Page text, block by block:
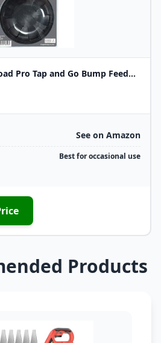
Pro Tap and Go Bump Feed...
See on Amazon
Best for occasional use
Products